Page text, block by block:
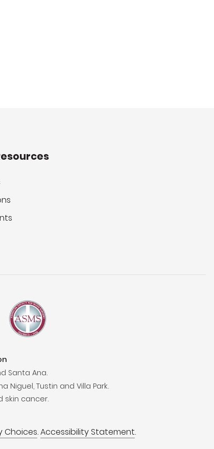
Santa Ana.
Niguel, Tustin and Villa Park.
skin cancer.
Choices.Accessibility Statement.